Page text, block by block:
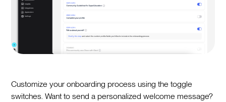
Customize your onboarding process using the toggle
switches. Want to send a personalized welcome message?